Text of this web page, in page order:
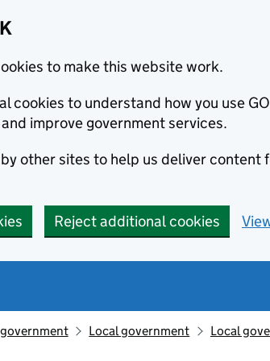
to make this website work.
cookies to understand how you use
improve government services.
other sites to help us deliver content
Reject additional cookies
Local government Local